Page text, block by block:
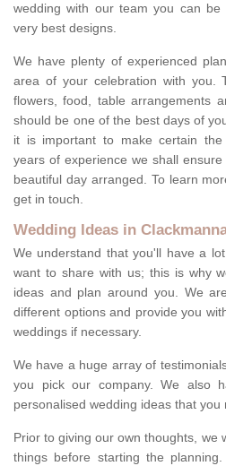
wedding with our team you can
very best designs.
We have plenty of experienced
area of your celebration with you.
flowers, food, table arrangements
should be one of the best days of
it is important to make certain
years of experience we shall
beautiful day arranged. To learn
get in touch.
Wedding Ideas in
We understand that you'll have a
want to share with us; this is why
ideas and plan around you. We
different options and provide you
weddings if necessary.
We have a huge array of
you pick our company. We also
personalised wedding ideas that you
Prior to giving our own thoughts, we
things before starting the